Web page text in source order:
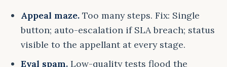
Appeal maze. Too many steps. Fix: Single
button; auto-escalation if SLA breach; status
visible to the appellant at every stage.
Eval spam. Low-quality tests flood the